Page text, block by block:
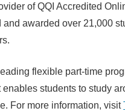
of QQI Accredited
awarded over 21,000
flexible part-time
students to study
For more information, visit